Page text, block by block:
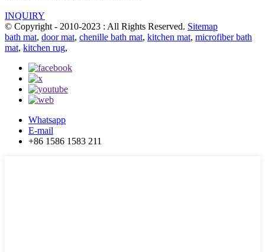
INQUIRY
© Copyright - 2010-2023 : All Rights Reserved. Sitemap
bath mat, door mat, chenille bath mat, kitchen mat, microfiber bath
mat, kitchen rug,
Whatsapp
E-mail
+86 1586 1583 211